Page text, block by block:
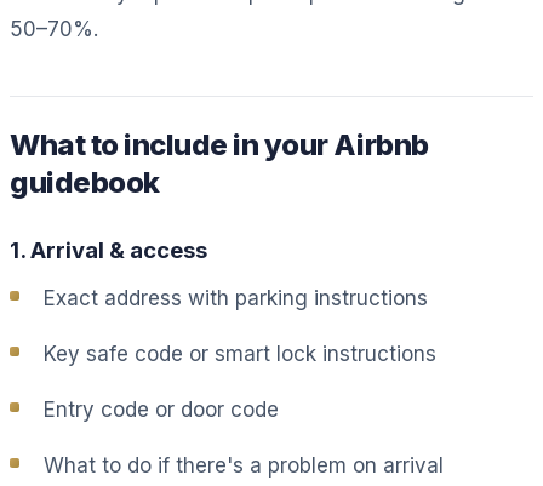
50–70%.
What to include in your Airbnb
guidebook
1. Arrival & access
Exact address with parking instructions
Key safe code or smart lock instructions
Entry code or door code
What to do if there's a problem on arrival